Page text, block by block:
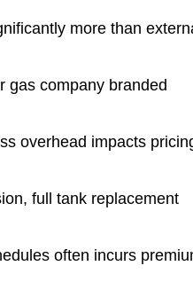
more than
gas company branded
overhead impacts
full tank replacement
often incurs